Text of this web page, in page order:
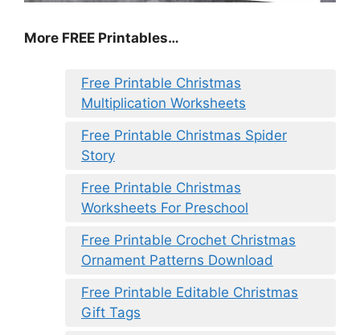
More FREE Printables…
Free Printable Christmas
Multiplication Worksheets
Free Printable Christmas Spider
Story
Free Printable Christmas
Worksheets For Preschool
Free Printable Crochet Christmas
Ornament Patterns Download
Free Printable Editable Christmas
Gift Tags